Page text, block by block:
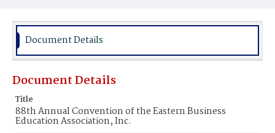
Document Details
Document Details
Title
88th Annual Convention of the Eastern Business
Education Association, Inc.